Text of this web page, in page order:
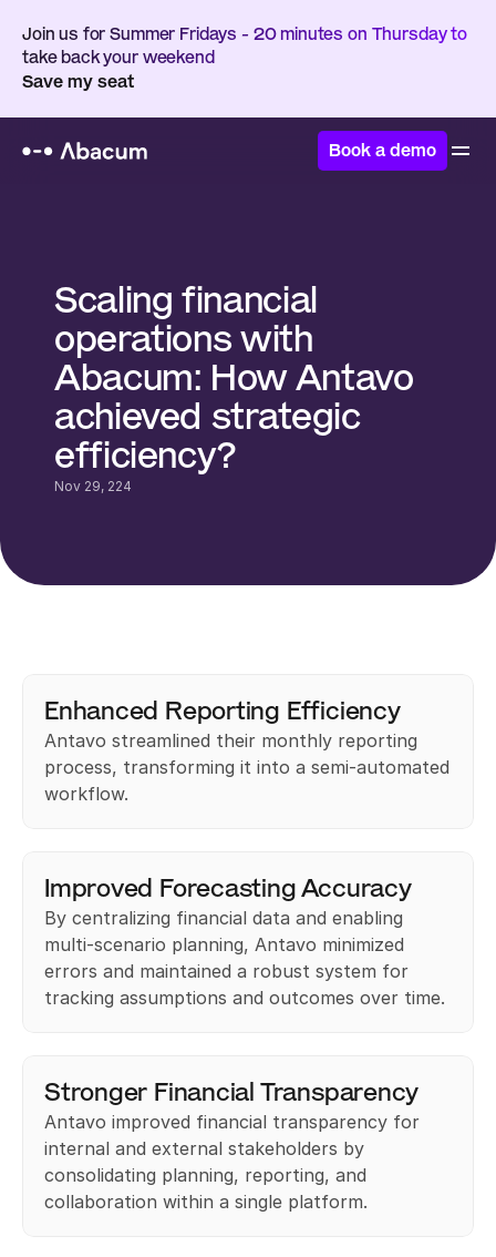
Join us for Summer Fridays - 20 minutes on Thursday to
take back your weekend
Save my seat
Book a demo
Scaling financial
operations with
Abacum: How Antavo
achieved strategic
efficiency?
Nov 29, 224
Enhanced Reporting Efficiency
Antavo streamlined their monthly reporting
process, transforming it into a semi-automated
workflow.
Improved Forecasting Accuracy
By centralizing financial data and enabling
multi-scenario planning, Antavo minimized
errors and maintained a robust system for
tracking assumptions and outcomes over time.
Stronger Financial Transparency
Antavo improved financial transparency for
internal and external stakeholders by
consolidating planning, reporting, and
collaboration within a single platform.